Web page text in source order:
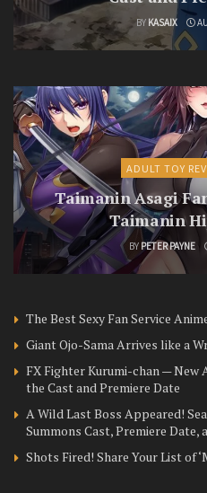
BY KASAIX
ADULT TOY
Taimanin Asagi
Taimanin
BY PETER PAYNE
The Best Sexy Fan Service
Giant Ojo-Sama Arrives like a
FX Fighter Kurumi-chan — New
the Cast and Premiere Date
A Wild Last Boss Appeared!
Summons Cast, Premiere
Shots Fired! Share Your List of